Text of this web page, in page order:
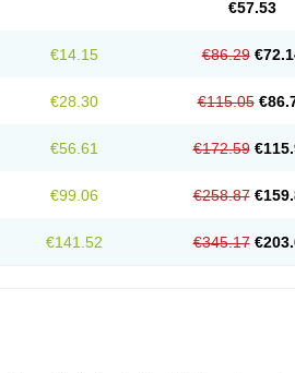
€57.53
€14.15 €86.29
€28.30 €115.05
€56.61 €172.59
€99.06 €258.87
€141.52 €345.17